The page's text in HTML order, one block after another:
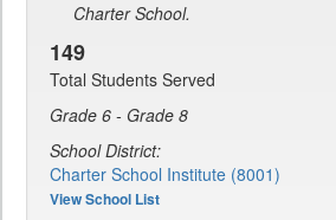
Charter School.
149
Total Students Served
Grade 6 - Grade 8
School District:
Charter School Institute (8001)
View School List